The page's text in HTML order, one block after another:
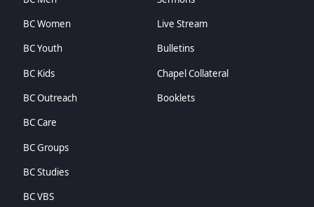
BC Women
BC Youth
BC Kids
BC Outreach
BC Care
BC Groups
BC Studies
BC VBS
Live Stream
Bulletins
Chapel Collateral
Booklets